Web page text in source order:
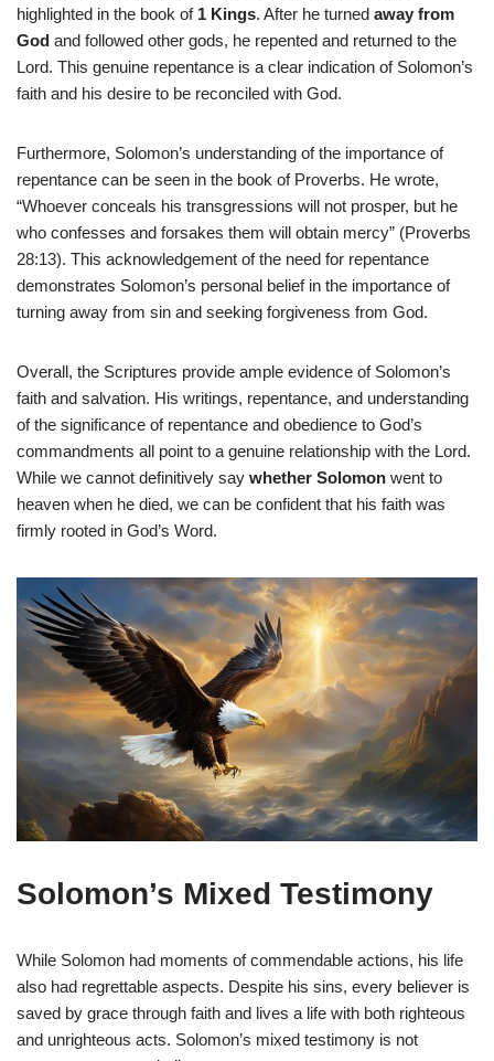
highlighted in the book of 1 Kings. After he turned away from
God and followed other gods, he repented and returned to the
Lord. This genuine repentance is a clear indication of Solomon’s
faith and his desire to be reconciled with God.
Furthermore, Solomon’s understanding of the importance of
repentance can be seen in the book of Proverbs. He wrote,
“Whoever conceals his transgressions will not prosper, but he
who confesses and forsakes them will obtain mercy” (Proverbs
28:13). This acknowledgement of the need for repentance
demonstrates Solomon’s personal belief in the importance of
turning away from sin and seeking forgiveness from God.
Overall, the Scriptures provide ample evidence of Solomon’s
faith and salvation. His writings, repentance, and understanding
of the significance of repentance and obedience to God’s
commandments all point to a genuine relationship with the Lord.
While we cannot definitively say whether Solomon went to
heaven when he died, we can be confident that his faith was
firmly rooted in God’s Word.
Solomon’s Mixed Testimony
While Solomon had moments of commendable actions, his life
also had regrettable aspects. Despite his sins, every believer is
saved by grace through faith and lives a life with both righteous
and unrighteous acts. Solomon’s mixed testimony is not